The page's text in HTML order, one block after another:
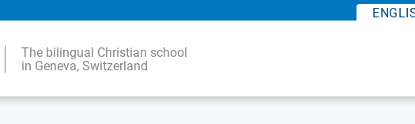
EN
The bilingual Christian school
in Geneva, Switzerland